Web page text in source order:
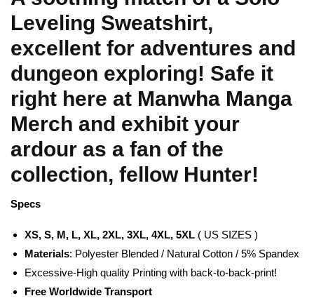
Leveling Sweatshirt,
excellent for adventures and
dungeon exploring! Safe it
right here at Manwha Manga
Merch and exhibit your
ardour as a fan of the
collection, fellow Hunter!
Specs
XS, S, M, L, XL, 2XL, 3XL, 4XL, 5XL ( US SIZES )
Materials: Polyester Blended / Natural Cotton / 5% Spandex
Excessive-High quality Printing with back-to-back-print!
Free Worldwide Transport